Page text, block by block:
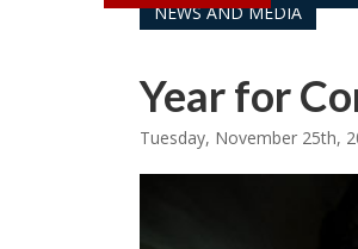
NEWS AND MEDIA
Year for
Tuesday, November 25th,